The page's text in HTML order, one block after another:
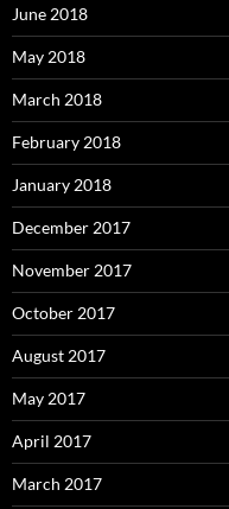
June 2018
May 2018
March 2018
February 2018
January 2018
December 2017
November 2017
October 2017
August 2017
May 2017
April 2017
March 2017